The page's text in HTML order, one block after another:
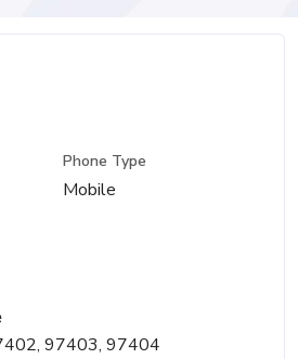
Phone Type
Mobile
97403, 97404